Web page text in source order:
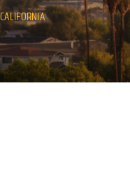
CALIFORNIA